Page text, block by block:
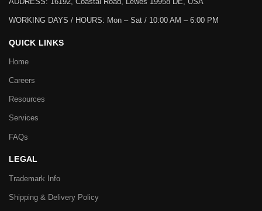
WORKING DAYS / HOURS: Mon – Sat / 10:00 AM – 6:00 PM
QUICK LINKS
Home
Careers
Resources
Services
FAQs
LEGAL
Trademark Info
Shipping & Delivery Policy